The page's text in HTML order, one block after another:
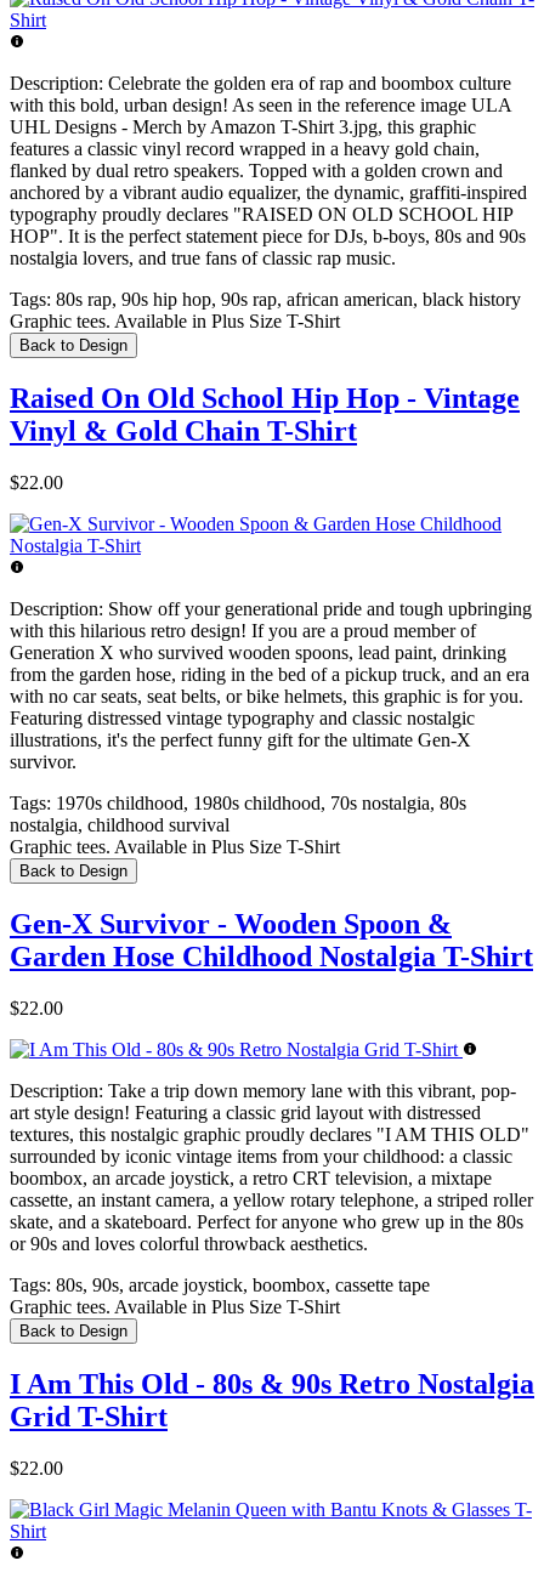
Description: Celebrate the golden era of rap and boombox culture
with this bold, urban design! As seen in the reference image ULA
UHL Designs - Merch by Amazon T-Shirt 3.jpg, this graphic
features a classic vinyl record wrapped in a heavy gold chain,
flanked by dual retro speakers. Topped with a golden crown and
anchored by a vibrant audio equalizer, the dynamic, graffiti-inspired
typography proudly declares "RAISED ON OLD SCHOOL HIP
HOP". It is the perfect statement piece for DJs, b-boys, 80s and 90s
nostalgia lovers, and true fans of classic rap music.
Tags: 80s rap, 90s hip hop, 90s rap, african american, black history
Graphic tees. Available in Plus Size T-Shirt
Back to Design
Raised On Old School Hip Hop - Vintage
Vinyl & Gold Chain T-Shirt
$22.00
Description: Show off your generational pride and tough upbringing
with this hilarious retro design! If you are a proud member of
Generation X who survived wooden spoons, lead paint, drinking
from the garden hose, riding in the bed of a pickup truck, and an era
with no car seats, seat belts, or bike helmets, this graphic is for you.
Featuring distressed vintage typography and classic nostalgic
illustrations, it's the perfect funny gift for the ultimate Gen-X
survivor.
Tags: 1970s childhood, 1980s childhood, 70s nostalgia, 80s
nostalgia, childhood survival
Graphic tees. Available in Plus Size T-Shirt
Back to Design
Gen-X Survivor - Wooden Spoon &
Garden Hose Childhood Nostalgia T-Shirt
$22.00
Description: Take a trip down memory lane with this vibrant, pop-
art style design! Featuring a classic grid layout with distressed
textures, this nostalgic graphic proudly declares "I AM THIS OLD"
surrounded by iconic vintage items from your childhood: a classic
boombox, an arcade joystick, a retro CRT television, a mixtape
cassette, an instant camera, a yellow rotary telephone, a striped roller
skate, and a skateboard. Perfect for anyone who grew up in the 80s
or 90s and loves colorful throwback aesthetics.
Tags: 80s, 90s, arcade joystick, boombox, cassette tape
Graphic tees. Available in Plus Size T-Shirt
Back to Design
I Am This Old - 80s & 90s Retro Nostalgia
Grid T-Shirt
$22.00